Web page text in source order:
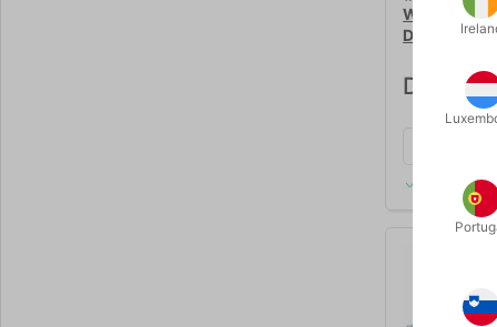
WOODEN
DELUXE
DKK
In stock